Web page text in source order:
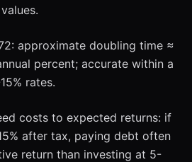
approximate doubling time ≈
percent; accurate within a
rates.
costs to expected returns: if
after tax, paying debt often
return than investing at 5-